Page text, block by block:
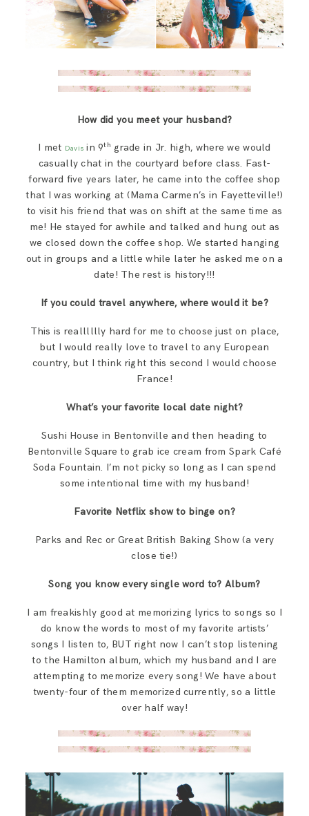
How did you meet your husband?
I met Davis in 9th grade in Jr. high, where we would
casually chat in the courtyard before class. Fast-
forward five years later, he came into the coffee shop
that I was working at (Mama Carmen’s in Fayetteville!)
to visit his friend that was on shift at the same time as
me! He stayed for awhile and talked and hung out as
we closed down the coffee shop. We started hanging
out in groups and a little while later he asked me on a
date! The rest is history!!!
If you could travel anywhere, where would it be?
This is realllllly hard for me to choose just on place,
but I would really love to travel to any European
country, but I think right this second I would choose
France!
What’s your favorite local date night?
Sushi House in Bentonville and then heading to
Bentonville Square to grab ice cream from Spark Café
Soda Fountain. I’m not picky so long as I can spend
some intentional time with my husband!
Favorite Netflix show to binge on?
Parks and Rec or Great British Baking Show (a very
close tie!)
Song you know every single word to? Album?
I am freakishly good at memorizing lyrics to songs so I
do know the words to most of my favorite artists’
songs I listen to, BUT right now I can’t stop listening
to the Hamilton album, which my husband and I are
attempting to memorize every song! We have about
twenty-four of them memorized currently, so a little
over half way!